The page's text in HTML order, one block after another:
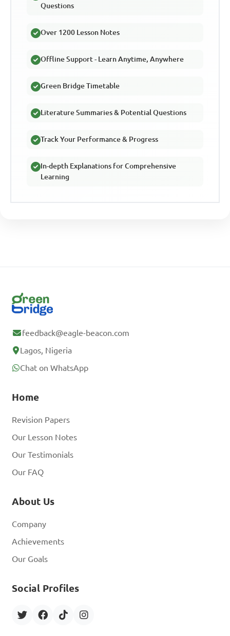
Questions
Over 1200 Lesson Notes
Offline Support - Learn Anytime, Anywhere
Green Bridge Timetable
Literature Summaries & Potential Questions
Track Your Performance & Progress
In-depth Explanations for Comprehensive
Learning
feedback@eagle-beacon.com
Lagos, Nigeria
Chat on WhatsApp
Home
Revision Papers
Our Lesson Notes
Our Testimonials
Our FAQ
About Us
Company
Achievements
Our Goals
Social Profiles